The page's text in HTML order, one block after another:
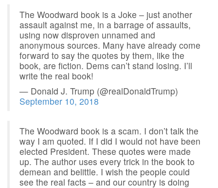
The Woodward book is a Joke – just another
assault against me, in a barrage of assaults,
using now disproven unnamed and
anonymous sources. Many have already come
forward to say the quotes by them, like the
book, are fiction. Dems can’t stand losing. I’ll
write the real book!
— Donald J. Trump (@realDonaldTrump)
September 10, 2018
The Woodward book is a scam. I don’t talk the
way I am quoted. If I did I would not have been
elected President. These quotes were made
up. The author uses every trick in the book to
demean and belittle. I wish the people could
see the real facts – and our country is doing